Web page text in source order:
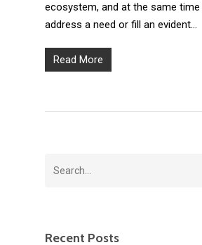
ecosystem, and at the same
address a need or fill an evident…
Read More
Recent Posts